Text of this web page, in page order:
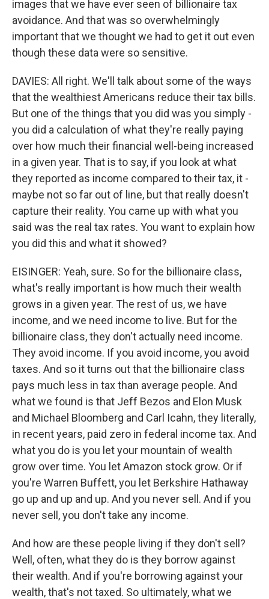
images that we have ever seen of billionaire tax
avoidance. And that was so overwhelmingly
important that we thought we had to get it out even
though these data were so sensitive.
DAVIES: All right. We'll talk about some of the ways
that the wealthiest Americans reduce their tax bills.
But one of the things that you did was you simply -
you did a calculation of what they're really paying
over how much their financial well-being increased
in a given year. That is to say, if you look at what
they reported as income compared to their tax, it -
maybe not so far out of line, but that really doesn't
capture their reality. You came up with what you
said was the real tax rates. You want to explain how
you did this and what it showed?
EISINGER: Yeah, sure. So for the billionaire class,
what's really important is how much their wealth
grows in a given year. The rest of us, we have
income, and we need income to live. But for the
billionaire class, they don't actually need income.
They avoid income. If you avoid income, you avoid
taxes. And so it turns out that the billionaire class
pays much less in tax than average people. And
what we found is that Jeff Bezos and Elon Musk
and Michael Bloomberg and Carl Icahn, they literally,
in recent years, paid zero in federal income tax. And
what you do is you let your mountain of wealth
grow over time. You let Amazon stock grow. Or if
you're Warren Buffett, you let Berkshire Hathaway
go up and up and up. And you never sell. And if you
never sell, you don't take any income.
And how are these people living if they don't sell?
Well, often, what they do is they borrow against
their wealth. And if you're borrowing against your
wealth, that's not taxed. So ultimately, what we